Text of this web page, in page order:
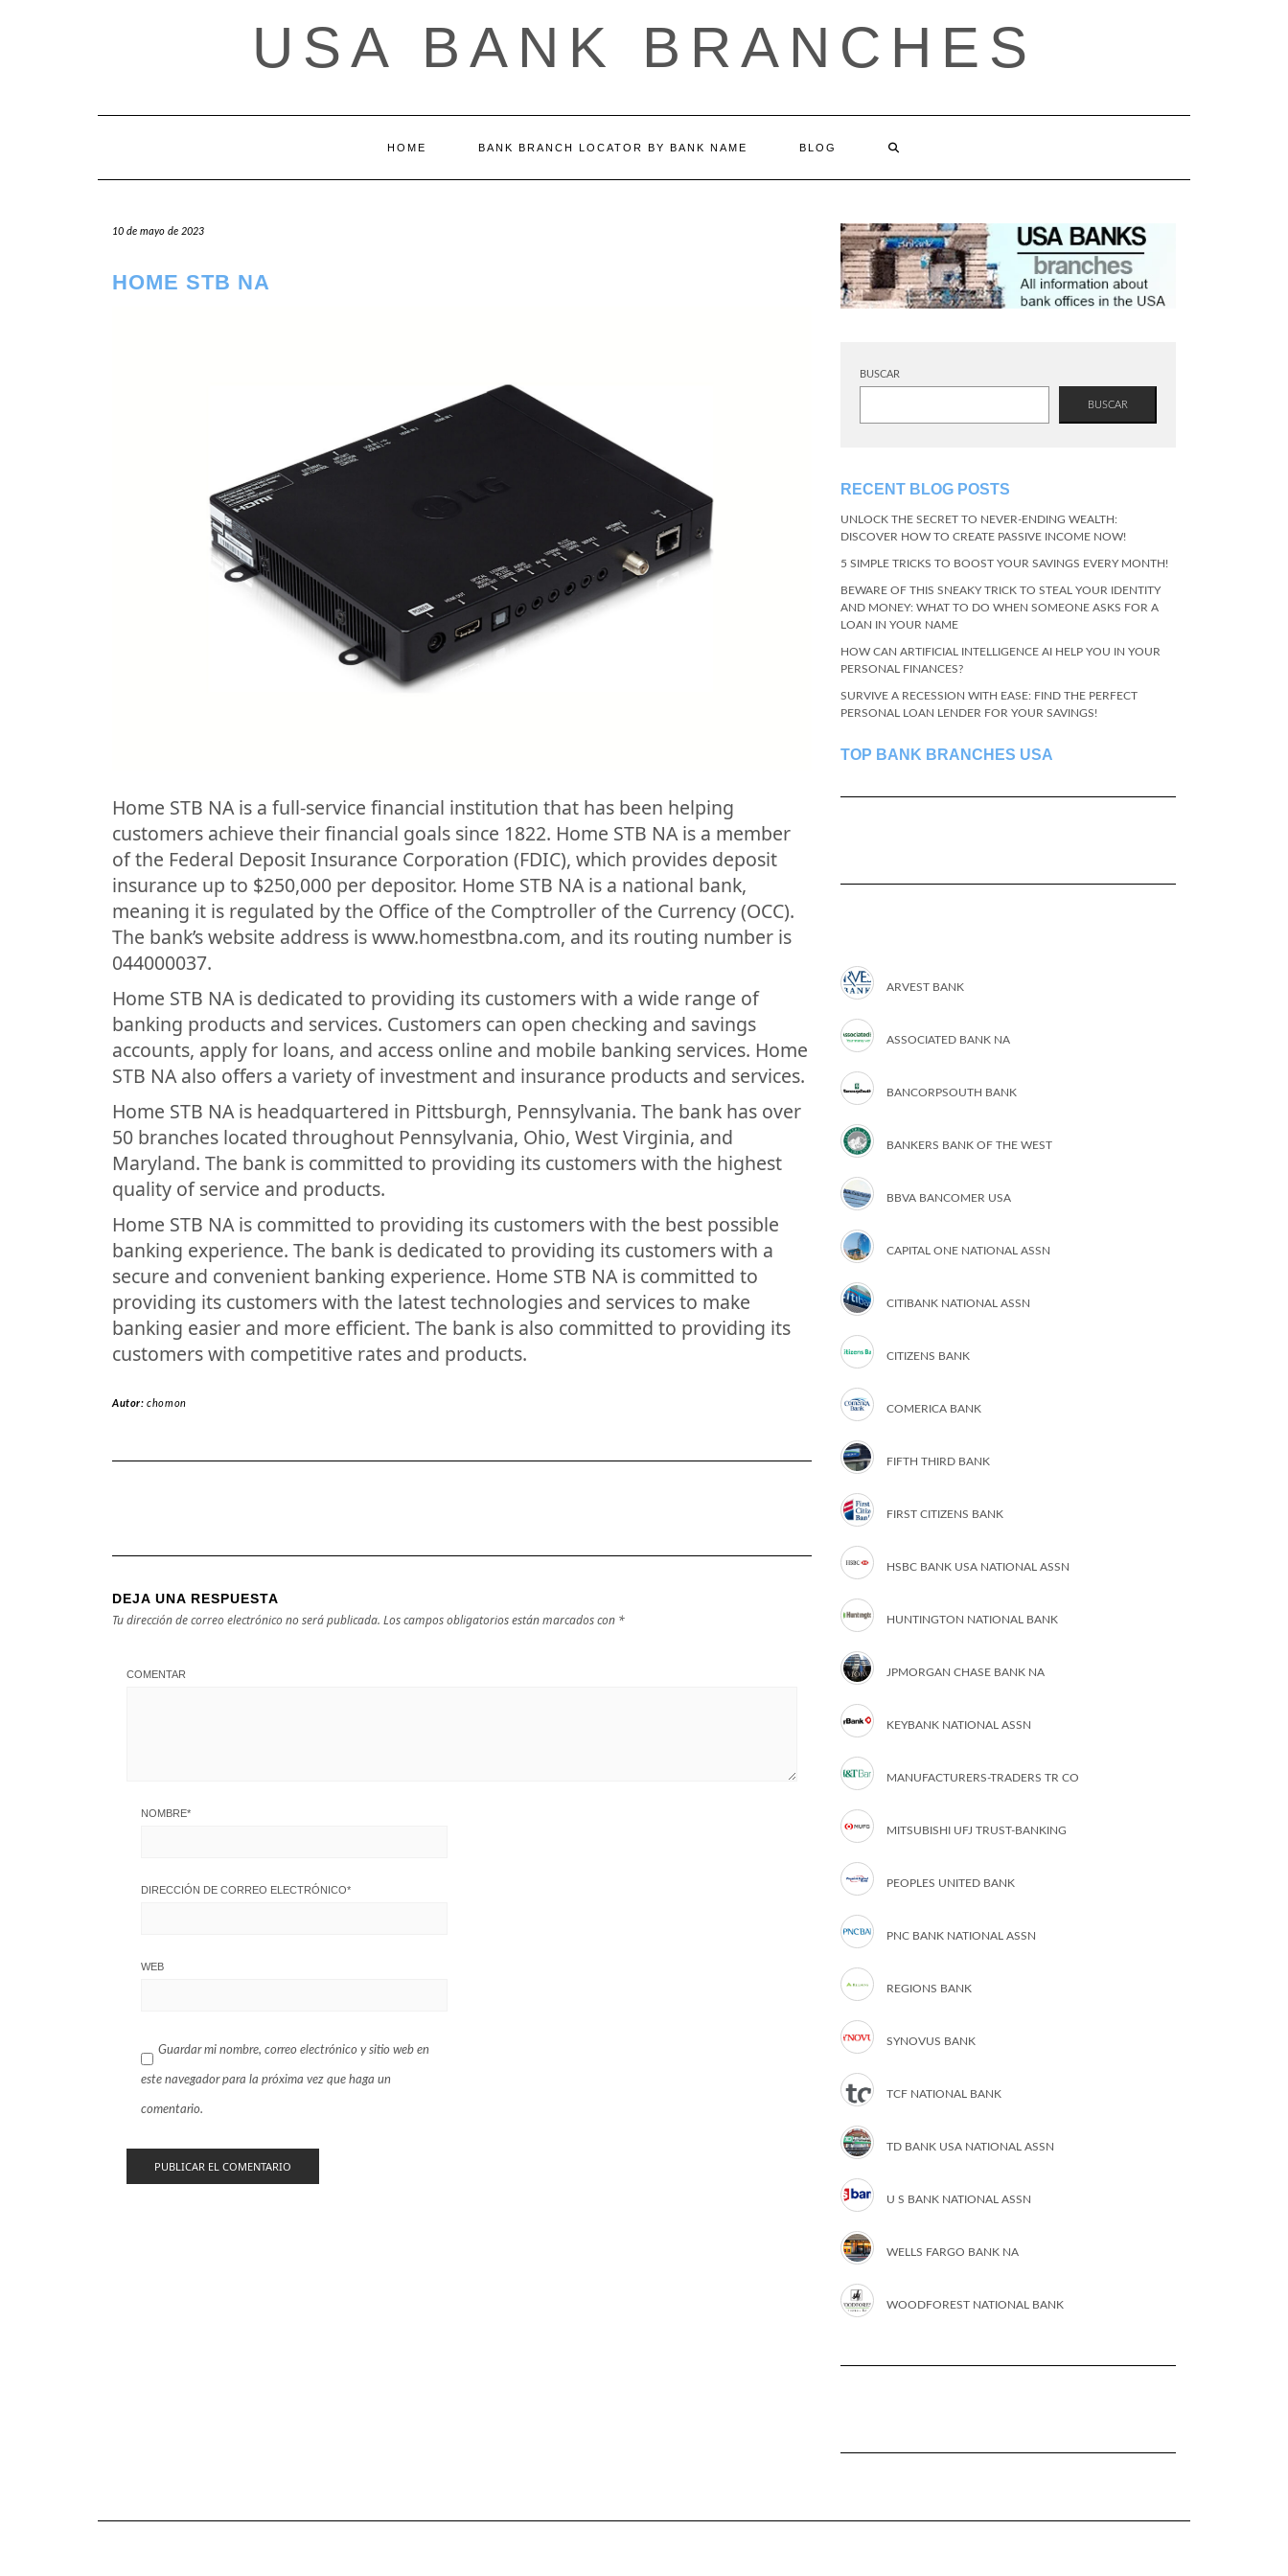
USA BANK BRANCHES
HOME BANK BRANCH LOCATOR BY BANK NAME BLOG
10 de mayo de 2023
HOME STB NA
Home STB NA is a full-service financial institution that has been helping
customers achieve their financial goals since 1822. Home STB NA is a member
of the Federal Deposit Insurance Corporation (FDIC), which provides deposit
insurance up to $250,000 per depositor. Home STB NA is a national bank,
meaning it is regulated by the Office of the Comptroller of the Currency (OCC).
The bank’s website address is www.homestbna.com, and its routing number is
044000037.
Home STB NA is dedicated to providing its customers with a wide range of
banking products and services. Customers can open checking and savings
accounts, apply for loans, and access online and mobile banking services. Home
STB NA also offers a variety of investment and insurance products and services.
Home STB NA is headquartered in Pittsburgh, Pennsylvania. The bank has over
50 branches located throughout Pennsylvania, Ohio, West Virginia, and
Maryland. The bank is committed to providing its customers with the highest
quality of service and products.
Home STB NA is committed to providing its customers with the best possible
banking experience. The bank is dedicated to providing its customers with a
secure and convenient banking experience. Home STB NA is committed to
providing its customers with the latest technologies and services to make
banking easier and more efficient. The bank is also committed to providing its
customers with competitive rates and products.
Autor:chomon
DEJA UNA RESPUESTA
Tu dirección de correo electrónico no será publicada. Los campos obligatorios están marcados con *
COMENTAR
NOMBRE*
DIRECCIÓN DE CORREO ELECTRÓNICO*
WEB
Guardar mi nombre, correo electrónico y sitio web en
este navegador para la próxima vez que haga un
comentario.
BUSCAR
BUSCAR
RECENT BLOG POSTS
UNLOCK THE SECRET TO NEVER-ENDING WEALTH:
DISCOVER HOW TO CREATE PASSIVE INCOME NOW!
5 SIMPLE TRICKS TO BOOST YOUR SAVINGS EVERY MONTH!
BEWARE OF THIS SNEAKY TRICK TO STEAL YOUR IDENTITY
AND MONEY: WHAT TO DO WHEN SOMEONE ASKS FOR A
LOAN IN YOUR NAME
HOW CAN ARTIFICIAL INTELLIGENCE AI HELP YOU IN YOUR
PERSONAL FINANCES?
SURVIVE A RECESSION WITH EASE: FIND THE PERFECT
PERSONAL LOAN LENDER FOR YOUR SAVINGS!
TOP BANK BRANCHES USA
ARVEST BANK
ASSOCIATED BANK NA
BANCORPSOUTH BANK
BANKERS BANK OF THE WEST
BBVA BANCOMER USA
CAPITAL ONE NATIONAL ASSN
CITIBANK NATIONAL ASSN
CITIZENS BANK
COMERICA BANK
FIFTH THIRD BANK
FIRST CITIZENS BANK
HSBC BANK USA NATIONAL ASSN
HUNTINGTON NATIONAL BANK
JPMORGAN CHASE BANK NA
KEYBANK NATIONAL ASSN
MANUFACTURERS-TRADERS TR CO
MITSUBISHI UFJ TRUST-BANKING
PEOPLES UNITED BANK
PNC BANK NATIONAL ASSN
REGIONS BANK
SYNOVUS BANK
TCF NATIONAL BANK
TD BANK USA NATIONAL ASSN
U S BANK NATIONAL ASSN
WELLS FARGO BANK NA
WOODFOREST NATIONAL BANK